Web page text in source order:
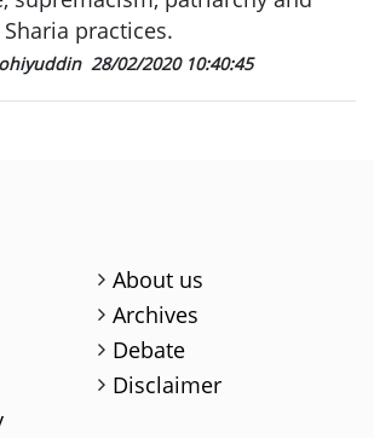
practices.
28/02/2020 10:40:45
About us
Archives
Debate
Disclaimer